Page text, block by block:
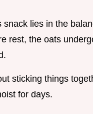
snack lies in the
rest, the oats
sticking things
for days.